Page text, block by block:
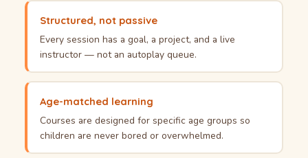
Structured, not passive
Every session has a goal, a project, and a live
instructor — not an autoplay queue.
Age-matched learning
Courses are designed for specific age groups so
children are never bored or overwhelmed.